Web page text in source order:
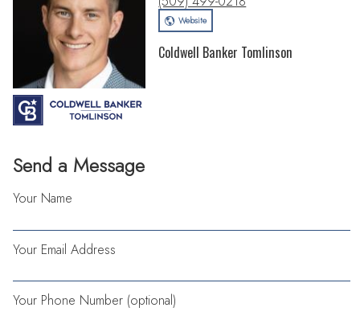
Send a Message
Your Name
Your Email Address
Your Phone Number (optional)
Website
Coldwell Banker Tomlinson